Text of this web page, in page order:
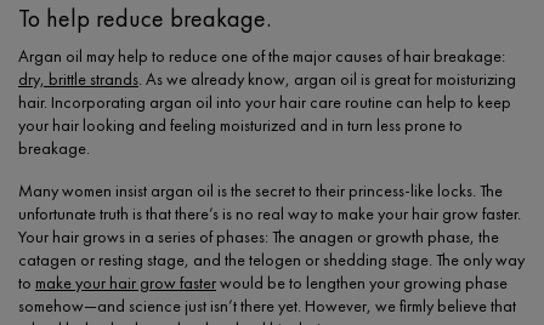
To help reduce breakage.
Argan oil may help to reduce one of the major causes of hair breakage:
dry, brittle strands. As we already know, argan oil is great for moisturizing
hair. Incorporating argan oil into your hair care routine can help to keep
your hair looking and feeling moisturized and in turn less prone to
breakage.
Many women insist argan oil is the secret to their princess-like locks. The
unfortunate truth is that there’s is no real way to make your hair grow faster.
Your hair grows in a series of phases: The anagen or growth phase, the
catagen or resting stage, and the telogen or shedding stage. The only way
to make your hair grow fasterwould be to lengthen your growing phase
somehow—and science just isn’t there yet. However, we firmly believe that